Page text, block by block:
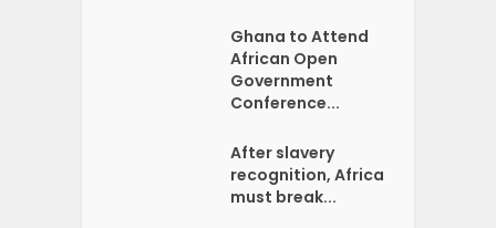
Ghana to Attend
African Open
Government
Conference...
After slavery
recognition, Africa
must break...